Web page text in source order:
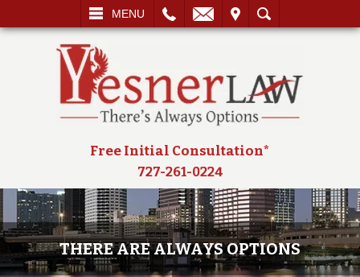
MENU
SEARCH
Free Initial Consultation*
727-261-0224
THERE ARE ALWAYS OPTIONS